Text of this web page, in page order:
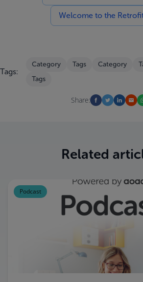
Welcome to the
Tags:
Category Tags Category
Tags
Share:
Related
Podcast